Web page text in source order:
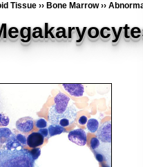
Tissue ›› Bone Marrow ››